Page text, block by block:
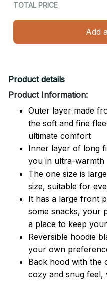
TOTAL PRICE
Add
Product details
Product Information:
Outer layer made
the soft and fine
ultimate comfort
Inner layer of long
you in ultra-warmth
The one size is
size, suitable for
It has a large front
some snacks, your
a place to keep
Reversible hoodie
your own
Back hood with the
cozy and snug